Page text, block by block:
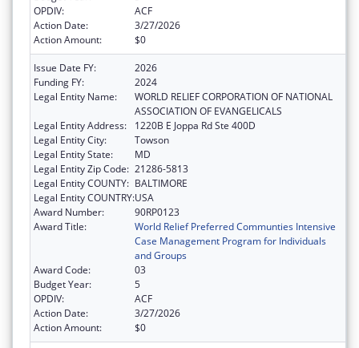
OPDIV:
ACF
Action Date:
3/27/2026
Action Amount:
$0
Issue Date FY:
2026
Funding FY:
2024
Legal Entity Name:
WORLD RELIEF CORPORATION OF NATIONAL
ASSOCIATION OF EVANGELICALS
Legal Entity Address:
1220B E Joppa Rd Ste 400D
Legal Entity City:
Towson
Legal Entity State:
MD
Legal Entity Zip Code: 21286-5813
Legal Entity COUNTY: BALTIMORE
Legal Entity COUNTRY:USA
Award Number:
90RP0123
Award Title:
World Relief Preferred Communties Intensive
Case Management Program for Individuals
and Groups
Award Code:
03
Budget Year:
5
OPDIV:
ACF
Action Date:
3/27/2026
Action Amount:
$0